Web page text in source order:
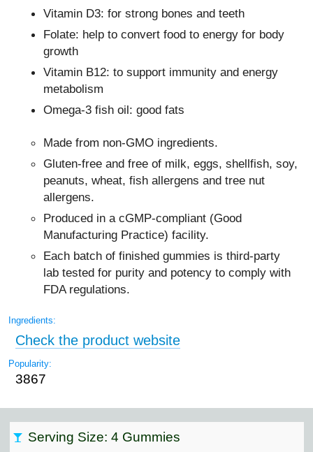
Vitamin D3: for strong bones and teeth
Folate: help to convert food to energy for body
growth
Vitamin B12: to support immunity and energy
metabolism
Omega-3 fish oil: good fats
Made from non-GMO ingredients.
Gluten-free and free of milk, eggs, shellfish, soy,
peanuts, wheat, fish allergens and tree nut
allergens.
Produced in a cGMP-compliant (Good
Manufacturing Practice) facility.
Each batch of finished gummies is third-party
lab tested for purity and potency to comply with
FDA regulations.
Ingredients:
Check the product website
Popularity:
3867
Serving Size: 4 Gummies